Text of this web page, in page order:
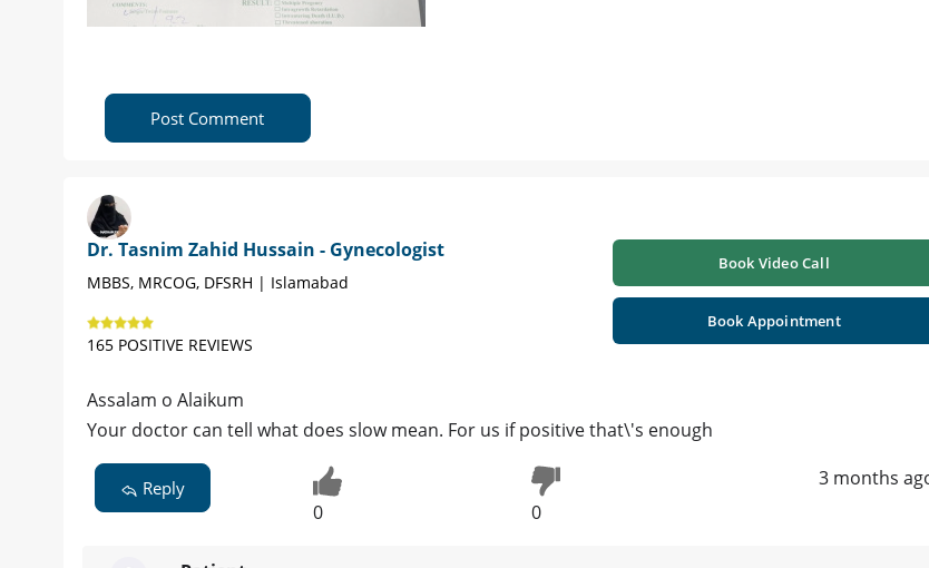
Post Comment
Dr. Tasnim Zahid Hussain - Gynecologist
MBBS, MRCOG, DFSRH | Islamabad
165 POSITIVE REVIEWS
Book Video Call
Book Appointment
Assalam o Alaikum
Your doctor can tell what does slow mean. For us if positive that\'s enough
Reply
0 0
3 months